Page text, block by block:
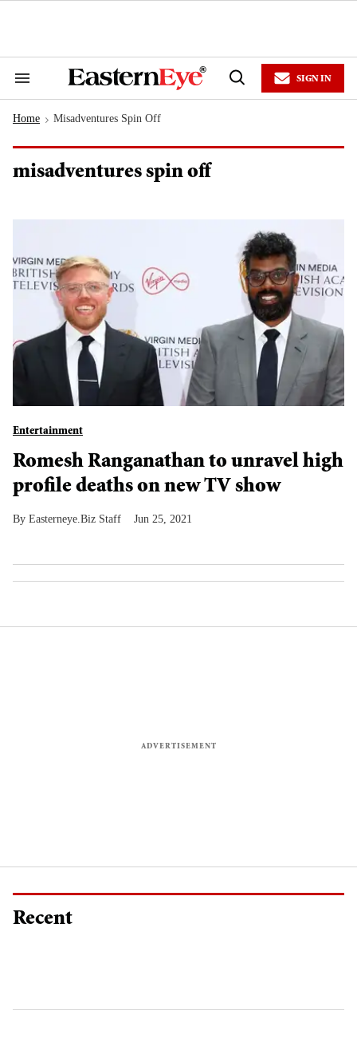
Search
Navigation
Open
SIGN IN
Home > Misadventures Spin Off
misadventures spin off
Entertainment
Romesh Ranganathan to unravel high
profile deaths on new TV show
Easterneye.Biz Staff Jun 25, 2021
Recent